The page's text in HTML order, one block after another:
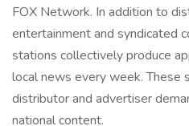
FOX Network. In addition to
entertainment and syndicated
stations collectively produce
local news every week. These
distributor and advertiser
national content.